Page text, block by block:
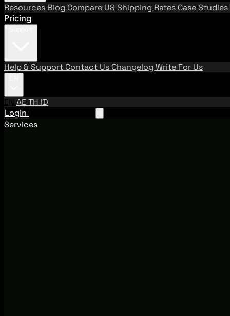
ResourcesBlog Compare US Shipping Rates Case Studies
Pricing
Help & Support Contact Us Changelog Write For Us
EN AETH ID
Login
Services